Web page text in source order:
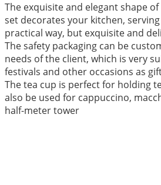
The exquisite and elegant shape
set decorates your kitchen,
practical way, but exquisite and
The safety packaging can be
needs of the client, which is very
festivals and other occasions as
The tea cup is perfect for holding
also be used for cappuccino,
half-meter tower